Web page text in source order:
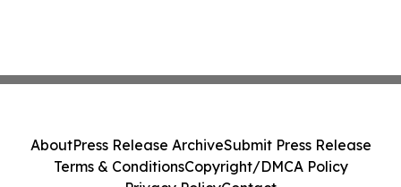
AboutPress Release ArchiveSubmit Press Release
Terms & ConditionsCopyright/DMCA Policy